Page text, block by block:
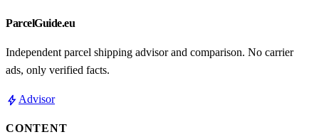
ParcelGuide.eu
Independent parcel shipping advisor and comparison. No carrier
ads, only verified facts.
bolt Advisor
CONTENT